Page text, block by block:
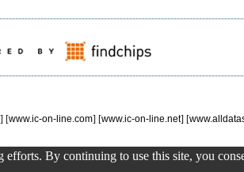
] [www.ic-on-line.com] [www.ic-on-line.net] [
By continuing to use this site, you